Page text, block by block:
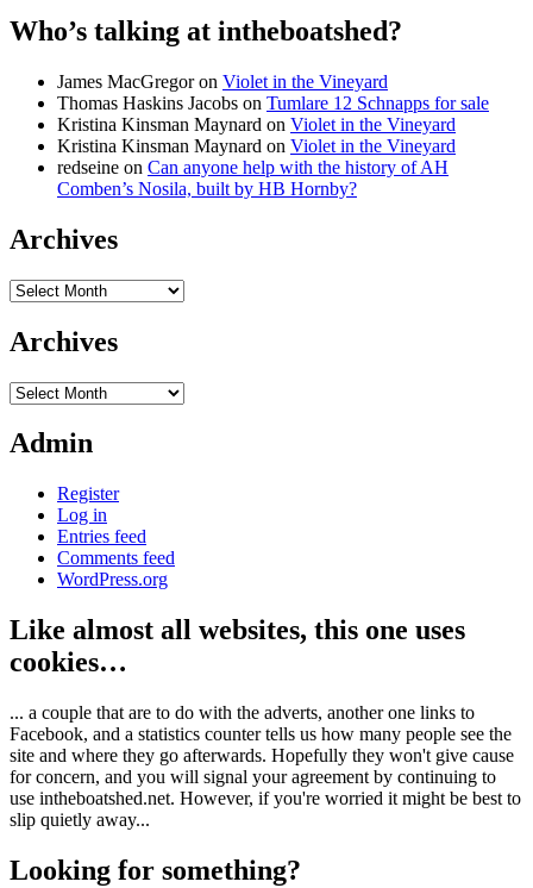
Who’s talking at intheboatshed?
James MacGregoron Violet in the Vineyard
Thomas Haskins Jacobs on Tumlare 12 Schnapps for sale
Kristina Kinsman Maynard on Violet in the Vineyard
Kristina Kinsman Maynard on Violet in the Vineyard
redseine on Can anyone help with the history of AH
Comben’s Nosila, built by HB Hornby?
Archives
Archives
Archives
Archives
Admin
Register
Log in
Entries feed
Comments feed
WordPress.org
Like almost all websites, this one uses
cookies…
... a couple that are to do with the adverts, another one links to
Facebook, and a statistics counter tells us how many people see the
site and where they go afterwards. Hopefully they won't give cause
for concern, and you will signal your agreement by continuing to
use intheboatshed.net. However, if you're worried it might be best to
slip quietly away...
Looking for something?